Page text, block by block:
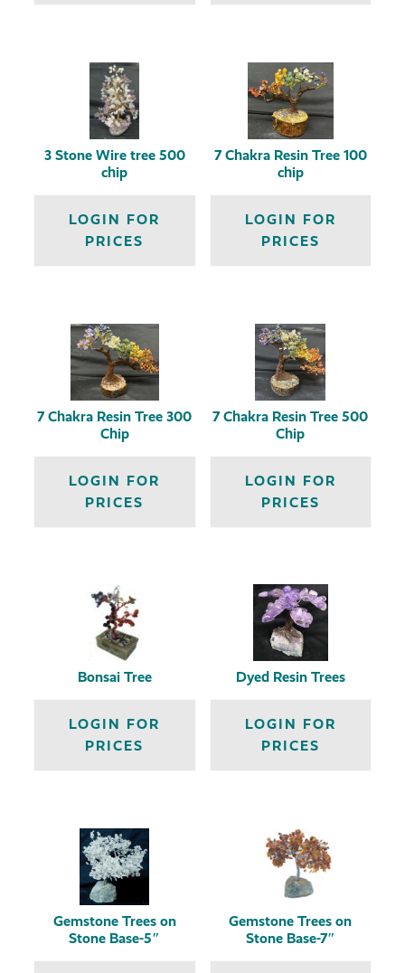
3 Stone Wire tree 500
chip
LOGIN FOR
PRICES
7 Chakra Resin Tree 100
chip
LOGIN FOR
PRICES
7 Chakra Resin Tree 300
Chip
LOGIN FOR
PRICES
7 Chakra Resin Tree 500
Chip
LOGIN FOR
PRICES
Bonsai Tree
LOGIN FOR
PRICES
Dyed Resin Trees
LOGIN FOR
PRICES
Gemstone Trees on
Stone Base-5″
Gemstone Trees on
Stone Base-7″